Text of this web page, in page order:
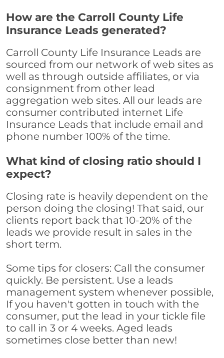
How are the Carroll County Life
Insurance Leads generated?
Carroll County Life Insurance Leads are
sourced from our network of web sites as
well as through outside affiliates, or via
consignment from other lead
aggregation web sites. All our leads are
consumer contributed internet Life
Insurance Leads that include email and
phone number 100% of the time.
What kind of closing ratio should I
expect?
Closing rate is heavily dependent on the
person doing the closing! That said, our
clients report back that 10-20% of the
leads we provide result in sales in the
short term.
Some tips for closers: Call the consumer
quickly. Be persistent. Use a leads
management system whenever possible,
If you haven't gotten in touch with the
consumer, put the lead in your tickle file
to call in 3 or 4 weeks. Aged leads
sometimes close better than new!